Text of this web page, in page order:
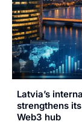
Latvia’s
strengthens
Web3 hub